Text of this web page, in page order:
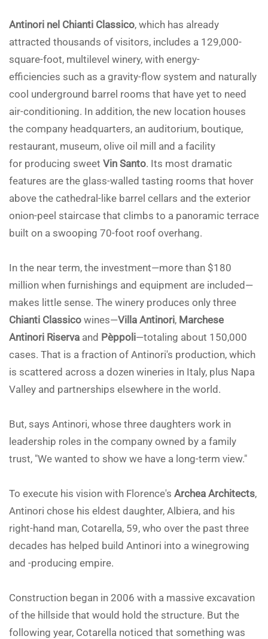
Antinori nel Chianti Classico, which has already
attracted thousands of visitors, includes a 129,000-
square-foot, multilevel winery, with energy-
efficiencies such as a gravity-flow system and naturally
cool underground barrel rooms that have yet to need
air-conditioning. In addition, the new location houses
the company headquarters, an auditorium, boutique,
restaurant, museum, olive oil mill and a facility
for producing sweet Vin Santo. Its most dramatic
features are the glass-walled tasting rooms that hover
above the cathedral-like barrel cellars and the exterior
onion-peel staircase that climbs to a panoramic terrace
built on a swooping 70-foot roof overhang.
In the near term, the investment—more than $180
million when furnishings and equipment are included—
makes little sense. The winery produces only three
Chianti Classico wines—Villa Antinori, Marchese
Antinori Riserva and Pèppoli—totaling about 150,000
cases. That is a fraction of Antinori's production, which
is scattered across a dozen wineries in Italy, plus Napa
Valley and partnerships elsewhere in the world.
But, says Antinori, whose three daughters work in
leadership roles in the company owned by a family
trust, "We wanted to show we have a long-term view."
To execute his vision with Florence's Archea Architects,
Antinori chose his eldest daughter, Albiera, and his
right-hand man, Cotarella, 59, who over the past three
decades has helped build Antinori into a winegrowing
and -producing empire.
Construction began in 2006 with a massive excavation
of the hillside that would hold the structure. But the
following year, Cotarella noticed that something was